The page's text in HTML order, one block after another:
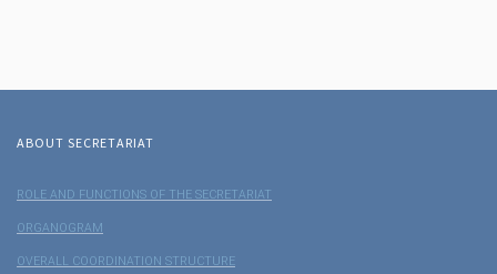
ABOUT SECRETARIAT
ROLE AND FUNCTIONS OF THE SECRETARIAT
ORGANOGRAM
OVERALL COORDINATION STRUCTURE